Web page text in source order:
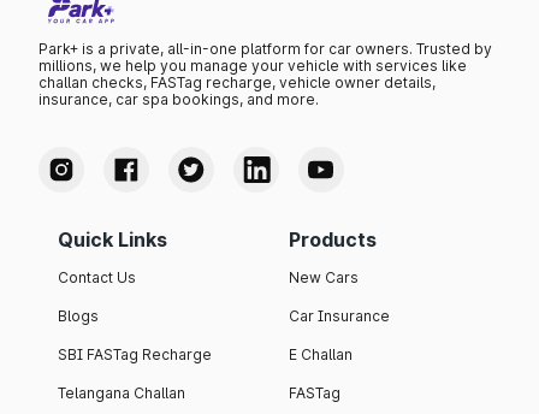
Park+ is a private, all-in-one platform for car owners. Trusted by
millions, we help you manage your vehicle with services like
challan checks, FASTag recharge, vehicle owner details,
insurance, car spa bookings, and more.
Quick Links
Contact Us
Blogs
SBI FASTag Recharge
Telangana Challan
Products
New Cars
Car Insurance
E Challan
FASTag